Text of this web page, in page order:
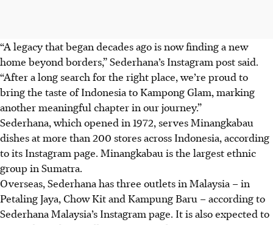
“A legacy that began decades ago is now finding a new
home beyond borders,” Sederhana’s Instagram post said.
“After a long search for the right place, we’re proud to
bring the taste of Indonesia to Kampong Glam, marking
another meaningful chapter in our journey.”
Sederhana, which opened in 1972, serves Minangkabau
dishes at more than 200 stores across Indonesia, according
toits Instagram page. Minangkabau is the largest ethnic
group in Sumatra.
Overseas, Sederhana hasthree outlets in Malaysia – in
Petaling Jaya, Chow Kit and Kampung Baru – according to
Sederhana Malaysia’s Instagram page. It is also expected to